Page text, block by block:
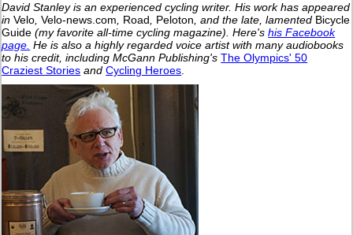
David Stanley is an experienced cycling writer. His work has appeared
in Velo,Velo-news.com, Road, Peloton, and the late, lamented Bicycle
Guide (my favorite all-time cycling magazine).Here'shis Facebook
page. He is also a highly regarded voice artist with many audiobooks
to his credit, including McGann Publishing'sThe Olympics' 50
Craziest Stories andCycling Heroes.